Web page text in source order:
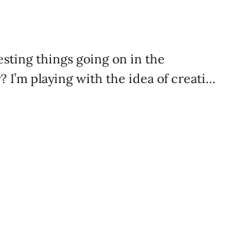
things going on in the
on the TRXL podcast.